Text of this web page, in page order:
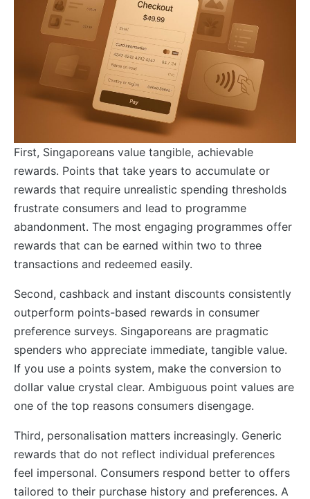
First, Singaporeans value tangible, achievable
rewards. Points that take years to accumulate or
rewards that require unrealistic spending thresholds
frustrate consumers and lead to programme
abandonment. The most engaging programmes offer
rewards that can be earned within two to three
transactions and redeemed easily.
Second, cashback and instant discounts consistently
outperform points-based rewards in consumer
preference surveys. Singaporeans are pragmatic
spenders who appreciate immediate, tangible value.
If you use a points system, make the conversion to
dollar value crystal clear. Ambiguous point values are
one of the top reasons consumers disengage.
Third, personalisation matters increasingly. Generic
rewards that do not reflect individual preferences
feel impersonal. Consumers respond better to offers
tailored to their purchase history and preferences. A